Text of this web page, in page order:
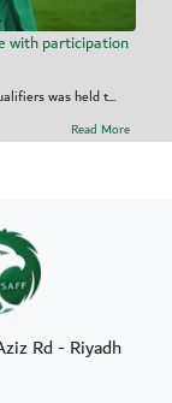
with participation
was held t...
Read More
Rd - Riyadh